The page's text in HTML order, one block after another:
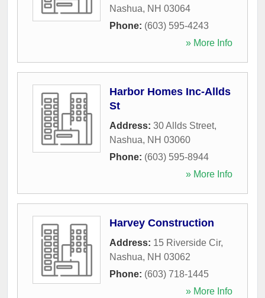
Nashua, NH 03064
Phone: (603) 595-4243
» More Info
Harbor Homes Inc-Allds
St
Address: 30 Allds Street,
Nashua, NH 03060
Phone: (603) 595-8944
» More Info
Harvey Construction
Address: 15 Riverside Cir,
Nashua, NH 03062
Phone: (603) 718-1445
» More Info